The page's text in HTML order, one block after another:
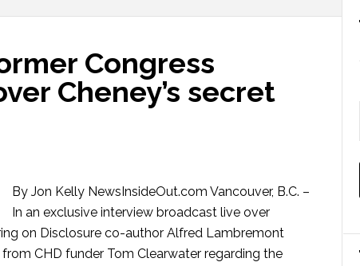
Congress
Cheney’s secret
By Jon Kelly NewsInsideOut.com Vancouver, B.C. –
In an exclusive interview broadcast live over
on Disclosure co-author Alfred Lambremont
CHD funder Tom Clearwater regarding the